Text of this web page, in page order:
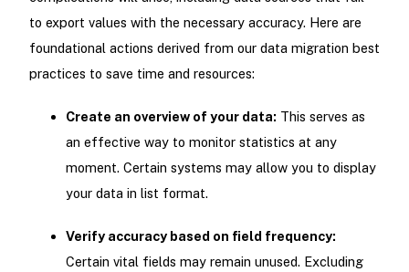
to export values with the necessary accuracy. Here are
foundational actions derived from our data migration best
practices to save time and resources:
Create an overview of your data: This serves as
an effective way to monitor statistics at any
moment. Certain systems may allow you to display
your data in list format.
Verify accuracy based on field frequency:
Certain vital fields may remain unused. Excluding